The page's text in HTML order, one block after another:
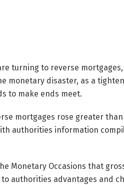
turning to reverse
monetary disaster, as a
to make ends meet.
mortgages rose greater
authorities information
Monetary Occasions that
authorities advantages and